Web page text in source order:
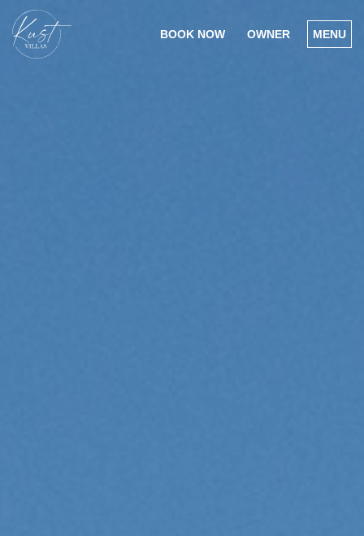
BOOK NOW OWNER MENU